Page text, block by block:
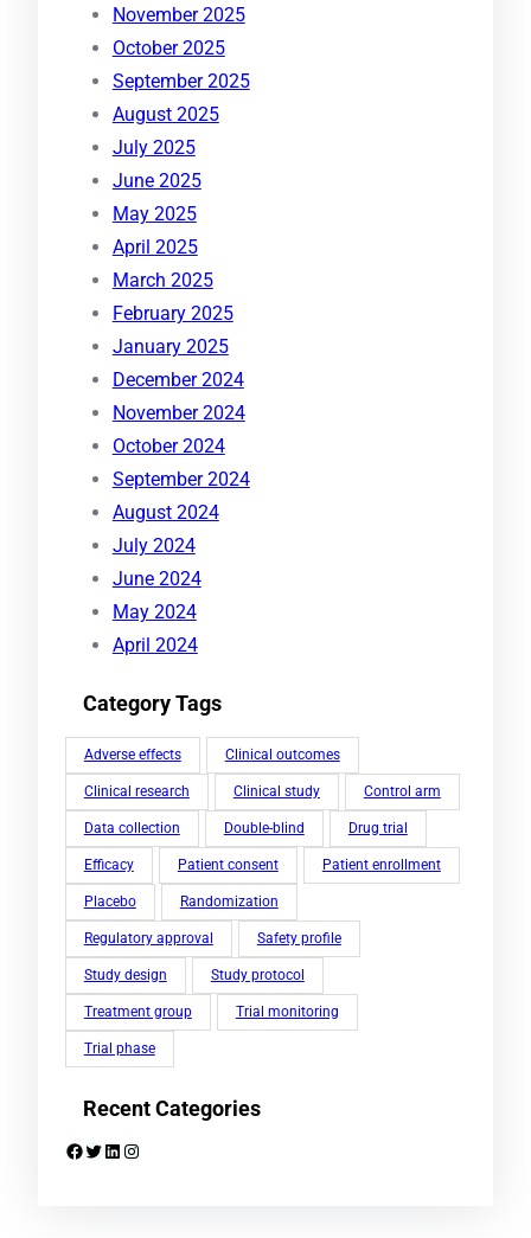
November 2025
October 2025
September 2025
August 2025
July 2025
June 2025
May 2025
April 2025
March 2025
February 2025
January 2025
December 2024
November 2024
October 2024
September 2024
August 2024
July 2024
June 2024
May 2024
April 2024
Category Tags
Adverse effects Clinical outcomes
Clinical research Clinical study Control arm
Data collection Double-blind Drug trial
Efficacy Patient consent Patient enrollment
Placebo Randomization
Regulatory approval Safety profile
Study design Study protocol
Treatment group Trial monitoring
Trial phase
Recent Categories
Facebook Twitter LinkedIn Instagram